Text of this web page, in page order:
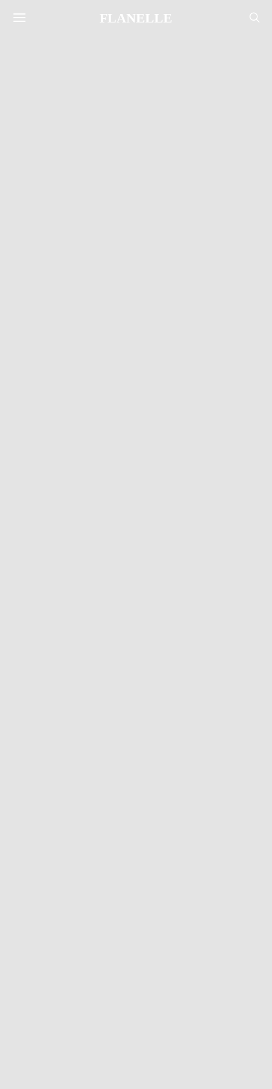
FLANELLE